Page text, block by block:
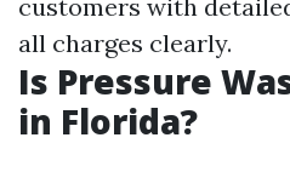
customers with
all charges clearly.
Is Pressure
in Florida?